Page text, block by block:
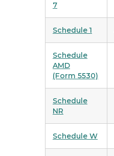
7
Schedule 1
Schedule
AMD
(Form 5530)
Schedule
NR
Schedule W